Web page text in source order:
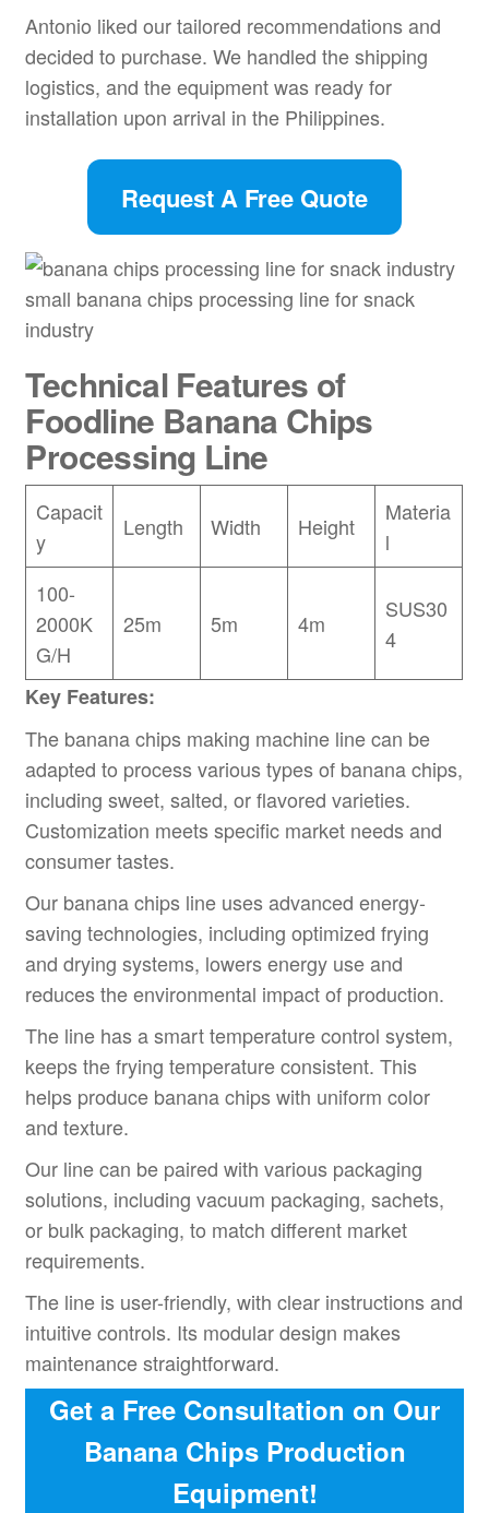
Antonio liked our tailored recommendations and
decided to purchase. We handled the shipping
logistics, and the equipment was ready for
installation upon arrival in the Philippines.
Request A Free Quote
small banana chips processing line for snack
industry
Technical Features of
Foodline Banana Chips
Processing Line
Capacit
y
Length Width Height
Materia
l
100-
2000K
G/H
25m 5m 4m
SUS30
4
Key Features:
The banana chips making machine line can be
adapted to process various types of banana chips,
including sweet, salted, or flavored varieties.
Customization meets specific market needs and
consumer tastes.
Our banana chips line uses advanced energy-
saving technologies, including optimized frying
and drying systems, lowers energy use and
reduces the environmental impact of production.
The line has a smart temperature control system,
keeps the frying temperature consistent. This
helps produce banana chips with uniform color
and texture.
Our line can be paired with various packaging
solutions, including vacuum packaging, sachets,
or bulk packaging, to match different market
requirements.
The line is user-friendly, with clear instructions and
intuitive controls. Its modular design makes
maintenance straightforward.
Get a Free Consultation on Our
Banana Chips Production
Equipment!